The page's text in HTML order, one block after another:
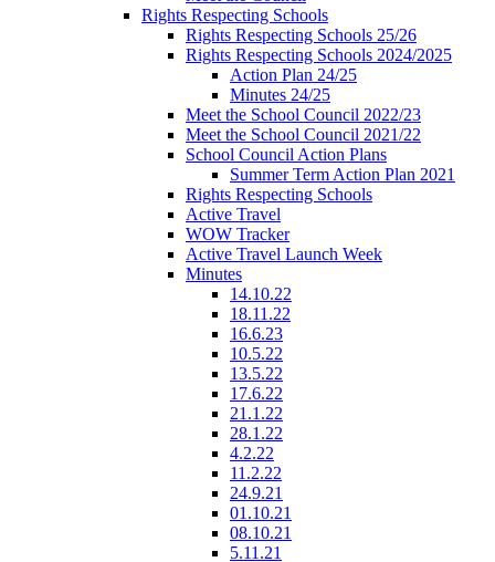
Rights Respecting Schools
Rights Respecting Schools 25/26
Rights Respecting Schools 2024/2025
Action Plan 24/25
Minutes 24/25
Meet the School Council 2022/23
Meet the School Council 2021/22
School Council Action Plans
Summer Term Action Plan 2021
Rights Respecting Schools
Active Travel
WOW Tracker
Active Travel Launch Week
Minutes
14.10.22
18.11.22
16.6.23
10.5.22
13.5.22
17.6.22
21.1.22
28.1.22
4.2.22
11.2.22
24.9.21
01.10.21
08.10.21
5.11.21